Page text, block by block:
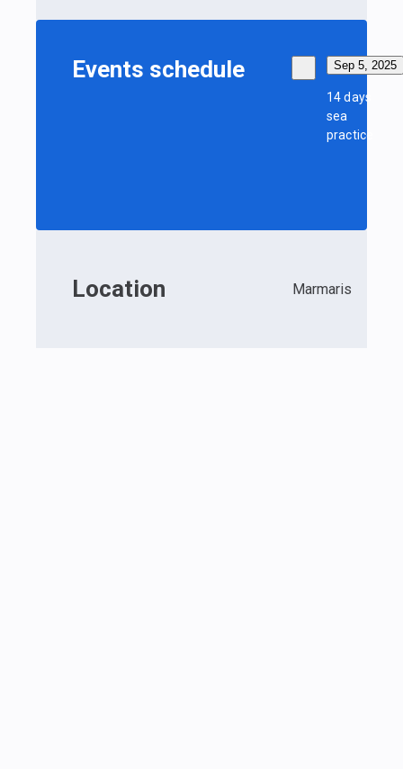
Events schedule Sep 5, 2025
14 days
sea
practice
Location Marmaris